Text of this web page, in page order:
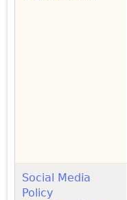
Social Media
Policy